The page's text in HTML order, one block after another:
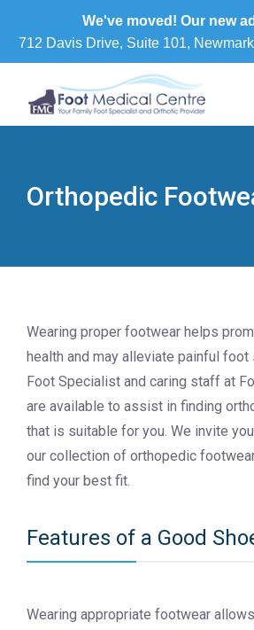
We've moved! Our new
712 Davis Drive, Suite 101,
Orthopedic
Wearing proper footwear helps
health and may alleviate painful foot
Foot Specialist and caring staff at
are available to assist in finding
that is suitable for you. We invite
our collection of orthopedic
find your best fit.
Features of a Good
Wearing appropriate footwear